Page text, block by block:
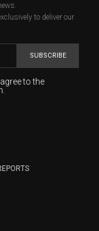
to deliver our
SUBSCRIBE
to the
and will keep
the collection of